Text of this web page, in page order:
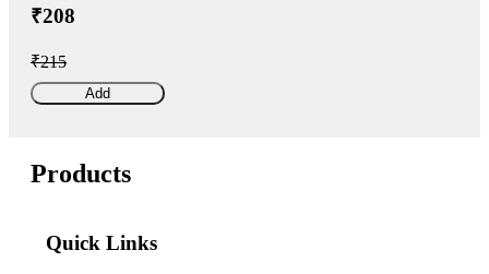
₹208
₹215
Add
Products
Quick Links